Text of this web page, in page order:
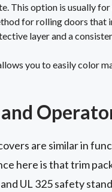
This option is usually for
for rolling doors
layer and a
you to easily color
are similar in
here is that trim
UL 325 safety